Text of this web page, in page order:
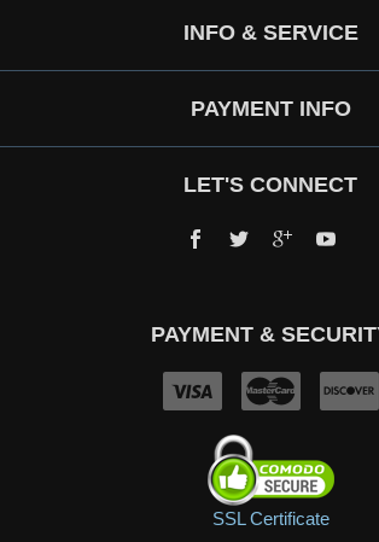
INFO & SERVICE
PAYMENT INFO
LET'S CONNECT
Facebook
TwitterGoogle+
PAYMENT &
SSL Certificate